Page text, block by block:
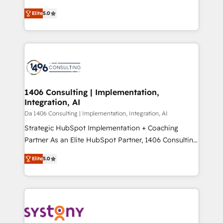
データ移行と活用設計まで。 ▸ AEO対応：ChatGPT・
か？ ✓ HubSpot Eliteパートナー認定 ✓ HubSpotアワ
ード受賞・HUGリーダー ✓ ISO27001:2022 /
ISO9001:2015 取得 ✓ 400社以上の導入実績 ✓
状整理の壁打ちなど、構想段階からお気軽にお問い合わ
せください。
and New York. 🔎 We are focused on enhancing
revenue-generation strategies for clients through
complete integration of core business processes
and systems (such as ERP and e-commerce
results. 🎯 We present a solution-centric approach
of HubSpot's most important customers to generate
value from the platform in the long term. 🤖 We have
worked 400+ HubSpot customers across industries
but specialise in the more complex projects where
data migration, AI, and systems integrations
Elite5.0
1406 Consulting | Implementation,
Integration, AI
Da 1406 Consulting | Implementation, Integration, AI
Strategic HubSpot Implementation + Coaching
Partner As an Elite HubSpot Partner, 1406 Consulting
helps mid-market revenue teams transform how
they sell, market, and serve. We don't just build your
HubSpot—we teach your team to own it, then stay
to help you keep winning. What We Do ⚙️ CRM
Data & Content 📈 Sales & Marketing Alignment +
Elite5.0